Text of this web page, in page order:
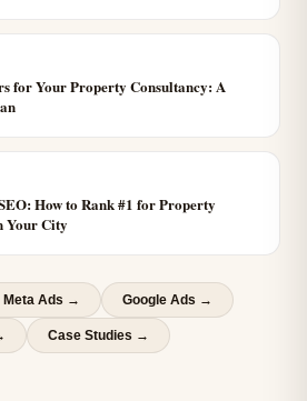
for Your Property Consultancy: A
How to Rank #1 for Property
Your City
Meta Ads → Google Ads →
Case Studies →